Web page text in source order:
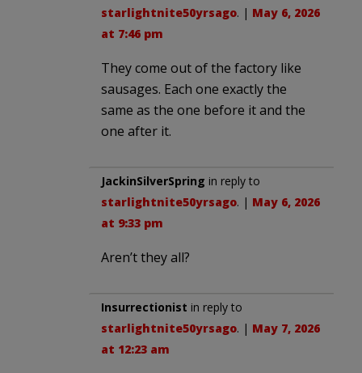
starlightnite50yrsago. | May 6, 2026
at 7:46 pm
They come out of the factory like
sausages. Each one exactly the
same as the one before it and the
one after it.
JackinSilverSpring in reply to
starlightnite50yrsago. | May 6, 2026
at 9:33 pm
Aren’t they all?
Insurrectionist in reply to
starlightnite50yrsago. | May 7, 2026
at 12:23 am